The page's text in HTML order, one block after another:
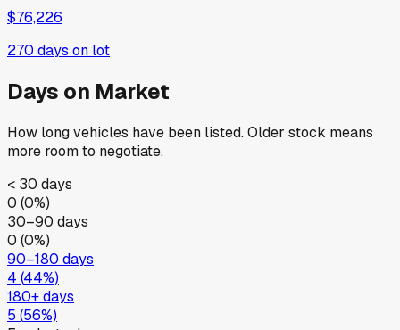
$76,226
270 days on lot
Days on Market
How long vehicles have been listed. Older stock means
more room to negotiate.
< 30 days
0 (0%)
30–90 days
0 (0%)
90–180 days
4 (44%)
180+ days
5 (56%)